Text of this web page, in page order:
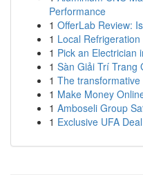
Performance
1 OfferLab Review:
1 Local
1 Pick an Electrician
1 Sàn Giải Trí Trang
1 The
1 Make Money
1 Amboseli Group
1 Exclusive UFA Deal